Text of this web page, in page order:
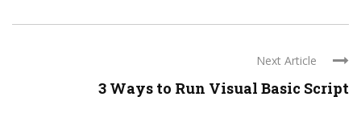
Next Article
3 Ways to Run Visual Basic Script